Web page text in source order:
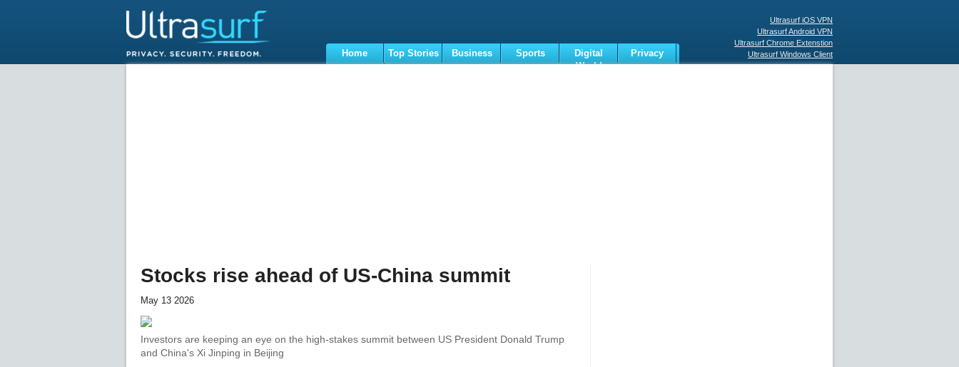
Ultrasurf iOS VPN
Ultrasurf Android VPN
Ultrasurf Chrome Extenstion
Ultrasurf Windows Client
Home Top Stories Business Sports
Digital
World
Privacy
Stocks rise ahead of US-China summit
May 13 2026
Investors are keeping an eye on the high-stakes summit between US President Donald Trump
and China's Xi Jinping in Beijing